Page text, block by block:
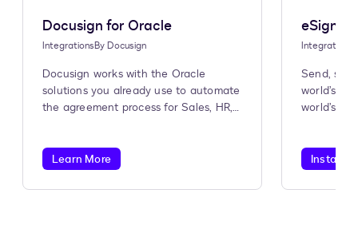
Docusign for Oracle
IntegrationsByDocusign
Docusign works with the Oracle
solutions you already use to automate
the agreement process for Sales, HR,
Learn More
Integrations
Send,
world’s
world’s
Install